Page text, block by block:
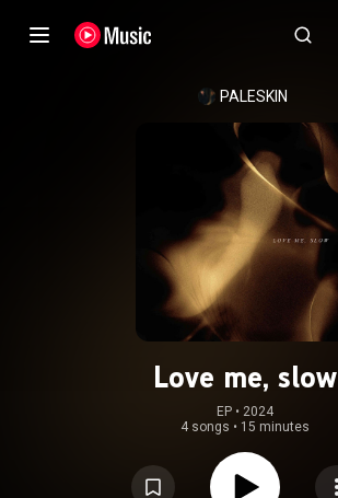
PALESKIN
Love me, slow
EP • 2024
4 songs • 15 minutes